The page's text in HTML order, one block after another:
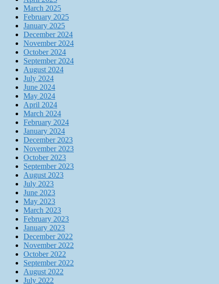
March 2025
February 2025
January 2025
December 2024
November 2024
October 2024
September 2024
August 2024
July 2024
June 2024
May 2024
April 2024
March 2024
February 2024
January 2024
December 2023
November 2023
October 2023
September 2023
August 2023
July 2023
June 2023
May 2023
March 2023
February 2023
January 2023
December 2022
November 2022
October 2022
September 2022
August 2022
July 2022